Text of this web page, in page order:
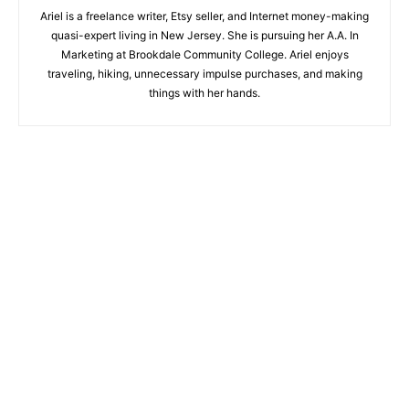
Ariel is a freelance writer, Etsy seller, and Internet money-making
quasi-expert living in New Jersey. She is pursuing her A.A. In
Marketing at Brookdale Community College. Ariel enjoys
traveling, hiking, unnecessary impulse purchases, and making
things with her hands.